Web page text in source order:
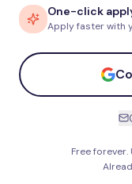
One-click
Apply faster with
Free